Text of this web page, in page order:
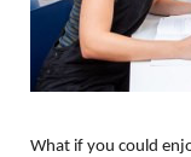
What if you could